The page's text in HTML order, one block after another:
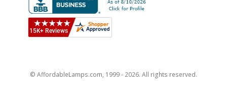
© AffordableLamps.com, 1999 - 2026. All rights reserved.